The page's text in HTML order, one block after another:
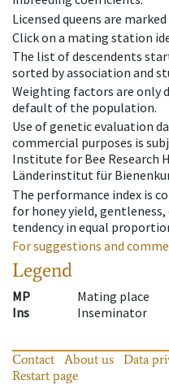
Licensed queens are
Click on a mating station
The list of descendents
sorted by association and
Weighting factors are only
default of the population.
Use of genetic evaluation
commercial purposes is
Institute for Bee Research
Länderinstitut für
The performance index is
for honey yield,
tendency in equal
For suggestions and
Legend
MP
Mating place
Ins
Inseminator
Contact About us Data
Restart page